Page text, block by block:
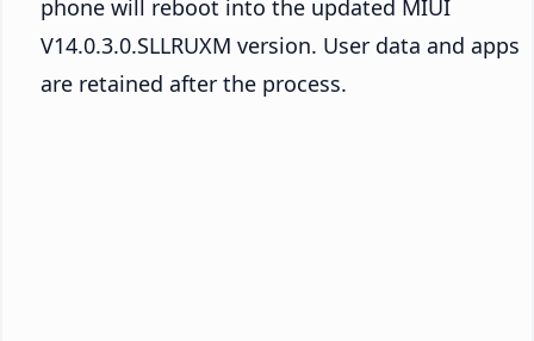
phone will reboot into the updated MIUI
V14.0.3.0.SLLRUXM version. User data and apps
are retained after the process.